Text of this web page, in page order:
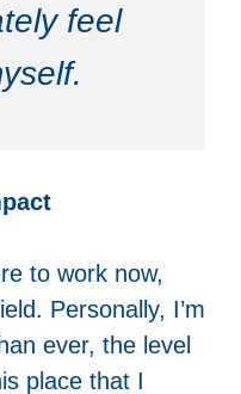
feel
to work now,
Personally, I’m
ever, the level
place that I